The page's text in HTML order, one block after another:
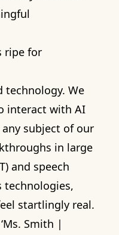
ripe for
technology. We
interact with AI
any subject of our
in large
and speech
technologies,
startlingly real.
Smith |